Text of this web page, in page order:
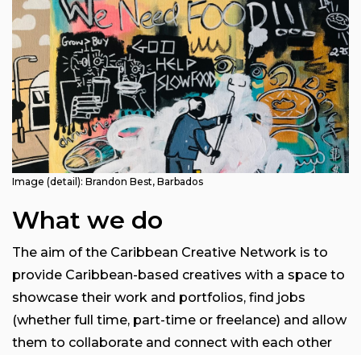
Image (detail): Brandon Best, Barbados
What we do
The aim of the Caribbean Creative Network is to
provide Caribbean-based creatives with a space to
showcase their work and portfolios, find jobs
(whether full time, part-time or freelance) and allow
them to collaborate and connect with each other